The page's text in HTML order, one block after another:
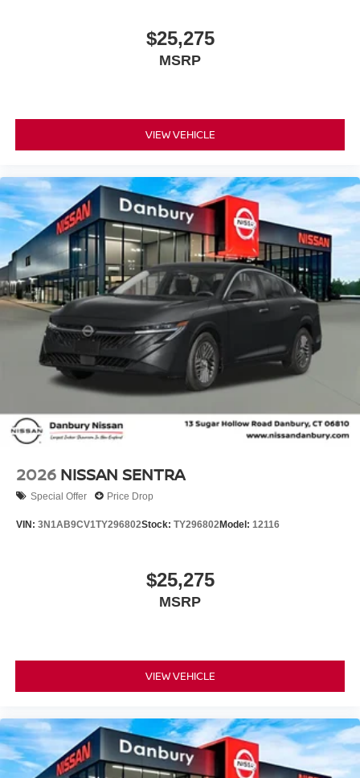
$25,275
MSRP
VIEW VEHICLE
2026 NISSAN SENTRA
Special Offer Price Drop
VIN: 3N1AB9CV1TY296802Stock: TY296802Model: 12116
$25,275
MSRP
VIEW VEHICLE